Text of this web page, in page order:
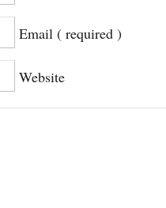
Email ( required )
Website